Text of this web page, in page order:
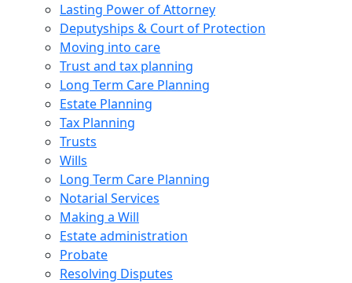
Lasting Power of Attorney
Deputyships & Court of Protection
Moving into care
Trust and tax planning
Long Term Care Planning
Estate Planning
Tax Planning
Trusts
Wills
Long Term Care Planning
Notarial Services
Making a Will
Estate administration
Probate
Resolving Disputes